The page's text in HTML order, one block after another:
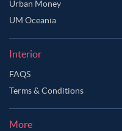
Urban Money
UM Oceania
Interior
FAQS
Terms & Conditions
More